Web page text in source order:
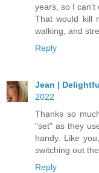
years, so I can't
That would kill
walking, and
Reply
Jean |
2022
Thanks so
"set" as they
handy. Like
switching out
Reply